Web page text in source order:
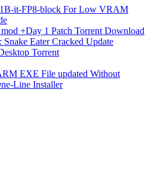
it-FP8-block For Low VRAM
+Day 1 Patch Torrent Download
Eater Cracked Update
Torrent
EXE File updated Without
Line Installer